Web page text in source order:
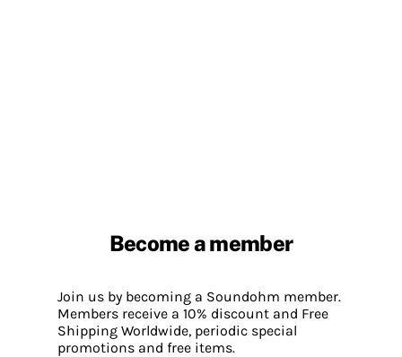
Become a member
Join us by becoming a Soundohm member.
Members receive a 10% discount and Free
Shipping Worldwide, periodic special
promotions and free items.